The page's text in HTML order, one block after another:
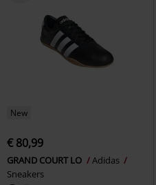
New
€ 80,99
GRAND COURT LO
Adidas
Sneakers